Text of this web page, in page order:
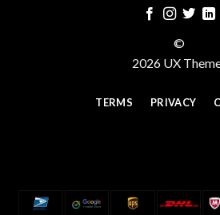
©
2026 UX
TERMS PRIVACY